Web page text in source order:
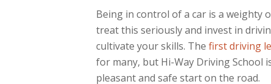
Being in control of a car is a weighty
treat this seriously and invest in
cultivate your skills. The first driving
for many, but Hi-Way Driving School
pleasant and safe start on the road.